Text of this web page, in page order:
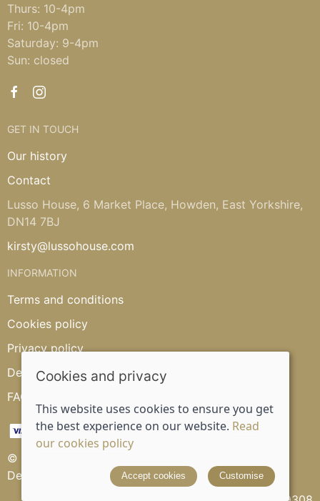
Thurs: 10-4pm
Fri: 10-4pm
Saturday: 9-4pm
Sun: closed
GET IN TOUCH
Our history
Contact
Lusso House, 6 Market Place, Howden, East Yorkshire,
DN14 7BJ
kirsty@lussohouse.com
INFORMATION
Terms and conditions
Cookies policy
Privacy policy
Delivery and returns policy
FAQ's
© 2026 Lusso House |
Designed and powered by Saledock
Cookies and privacy
This website uses cookies to ensure you get
the best experience on our website. Read
our cookies policy
Accept cookies Customise